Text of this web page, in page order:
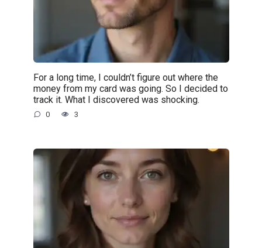
For a long time, I couldn’t figure out where the
money from my card was going. So I decided to
track it. What I discovered was shocking.
0 3